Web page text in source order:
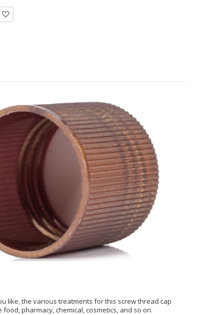
like, the various treatments for this screw thread cap
pharmacy, chemical, cosmetics, and so on.